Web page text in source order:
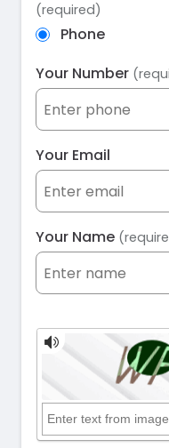
(required)
Phone
Your Number
Your Email
Your Name